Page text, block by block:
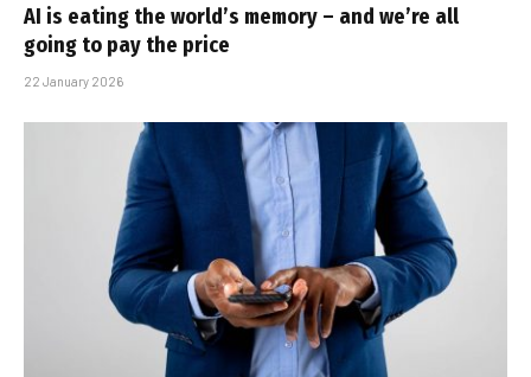
AI is eating the world’s memory – and we’re all
going to pay the price
22 January 2026